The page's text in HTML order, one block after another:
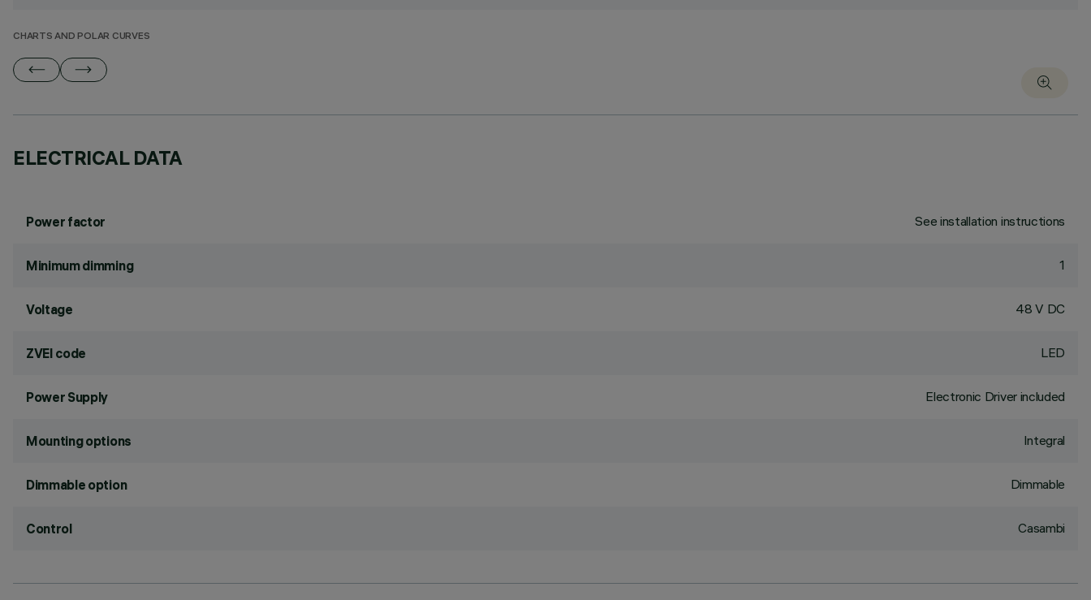
CHARTS AND POLAR CURVES
ELECTRICAL DATA
Power factor See installation instructions
Minimum dimming 1
Voltage 48 V DC
ZVEI code LED
Power Supply Electronic Driver included
Mounting options Integral
Dimmable option Dimmable
Control Casambi